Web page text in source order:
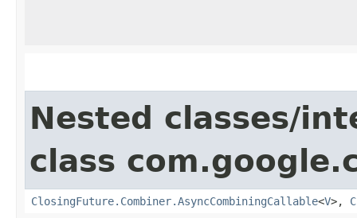
Nested classes/
class
ClosingFuture.Combiner.AsyncCombiningCallable<V>,